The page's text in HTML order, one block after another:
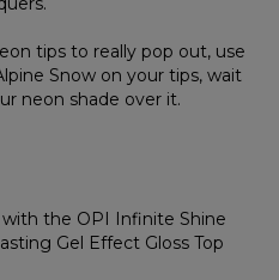
tips to really pop out, use
Snow on your tips, wait
neon shade over it.
the OPI Infinite Shine
Gel Effect Gloss Top